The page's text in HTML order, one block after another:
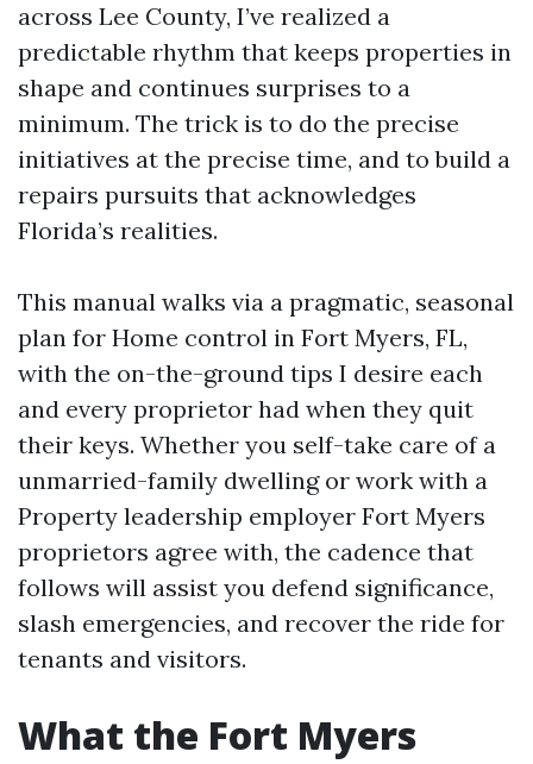
across Lee County, I’ve realized a
predictable rhythm that keeps properties in
shape and continues surprises to a
minimum. The trick is to do the precise
initiatives at the precise time, and to build a
repairs pursuits that acknowledges
Florida’s realities.
This manual walks via a pragmatic, seasonal
plan for Home control in Fort Myers, FL,
with the on-the-ground tips I desire each
and every proprietor had when they quit
their keys. Whether you self-take care of a
unmarried-family dwelling or work with a
Property leadership employer Fort Myers
proprietors agree with, the cadence that
follows will assist you defend significance,
slash emergencies, and recover the ride for
tenants and visitors.
What the Fort Myers